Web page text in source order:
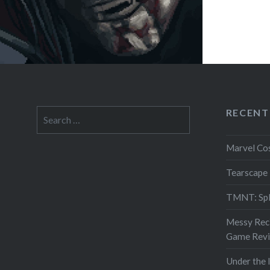
for:
Marvel
TMNT:
Messy
Game
Under the